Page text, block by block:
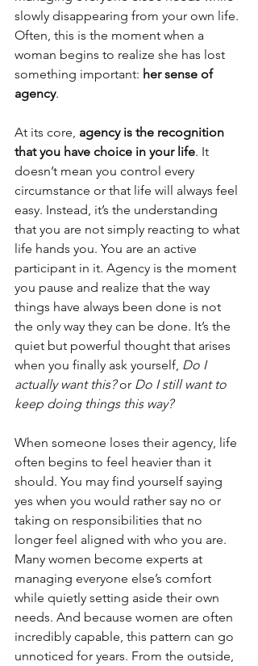
slowly disappearing from your own life.
Often, this is the moment when a
woman begins to realize she has lost
something important: her sense of
agency.
At its core, agency is the recognition
that you have choice in your life. It
doesn’t mean you control every
circumstance or that life will always feel
easy. Instead, it’s the understanding
that you are not simply reacting to what
life hands you. You are an active
participant in it. Agency is the moment
you pause and realize that the way
things have always been done is not
the only way they can be done. It’s the
quiet but powerful thought that arises
when you finally ask yourself, Do I
actually want this? or Do I still want to
keep doing things this way?
When someone loses their agency, life
often begins to feel heavier than it
should. You may find yourself saying
yes when you would rather say no or
taking on responsibilities that no
longer feel aligned with who you are.
Many women become experts at
managing everyone else’s comfort
while quietly setting aside their own
needs. And because women are often
incredibly capable, this pattern can go
unnoticed for years. From the outside,